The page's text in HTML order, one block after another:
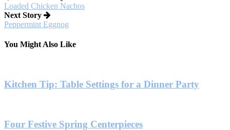
Loaded Chicken Nachos
Next Story
Peppermint Eggnog
You Might Also Like
Kitchen Tip: Table Settings for a Dinner Party
Four Festive Spring Centerpieces